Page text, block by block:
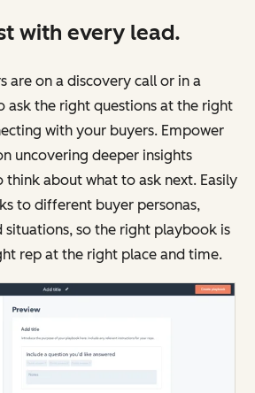
with every lead.
are on a discovery call or in a
ask the right questions at the right
with your buyers. Empower
uncovering deeper insights
think about what to ask next. Easily
to different buyer personas,
situations, so the right playbook is
rep at the right place and time.